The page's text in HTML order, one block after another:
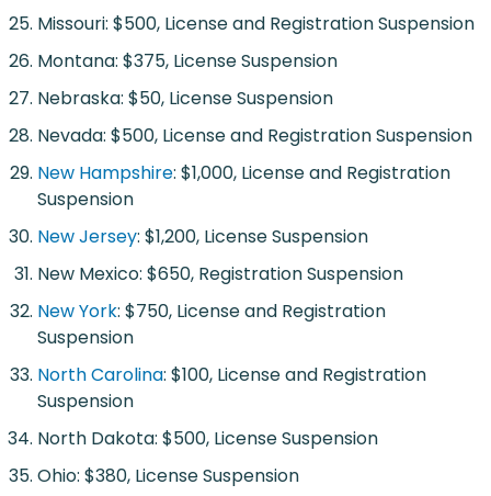
Missouri: $500, License and Registration Suspension
Montana: $375, License Suspension
Nebraska: $50, License Suspension
Nevada: $500, License and Registration Suspension
New Hampshire: $1,000, License and Registration
Suspension
New Jersey: $1,200, License Suspension
New Mexico: $650, Registration Suspension
New York: $750, License and Registration
Suspension
North Carolina: $100, License and Registration
Suspension
North Dakota: $500, License Suspension
Ohio: $380, License Suspension